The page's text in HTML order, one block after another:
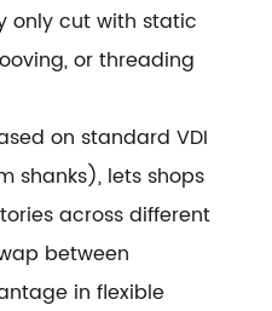
only cut with static
or threading
on standard VDI
shanks), lets shops
across different
between
in flexible